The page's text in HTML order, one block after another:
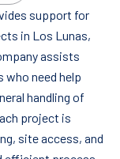
support for
in Los Lunas,
assists
need help
handling of
project is
site access, and